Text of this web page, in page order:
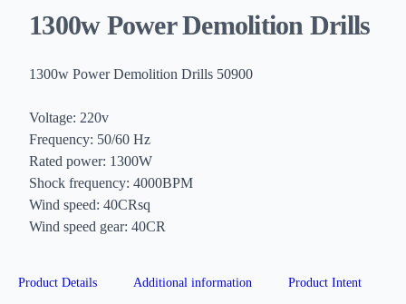
1300w Power Demolition Drills
1300w Power Demolition Drills 50900
Voltage: 220v
Frequency: 50/60 Hz
Rated power: 1300W
Shock frequency: 4000BPM
Wind speed: 40CRsq
Wind speed gear: 40CR
Product Details Additional information Product Intent